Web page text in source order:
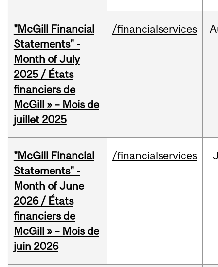
"McGill Financial
Statements" -
Month of July
2025 / États
financiers de
McGill » – Mois de
juillet 2025
/financialservices
"McGill Financial
Statements" -
Month of June
2026 / États
financiers de
McGill » – Mois de
juin 2026
/financialservices